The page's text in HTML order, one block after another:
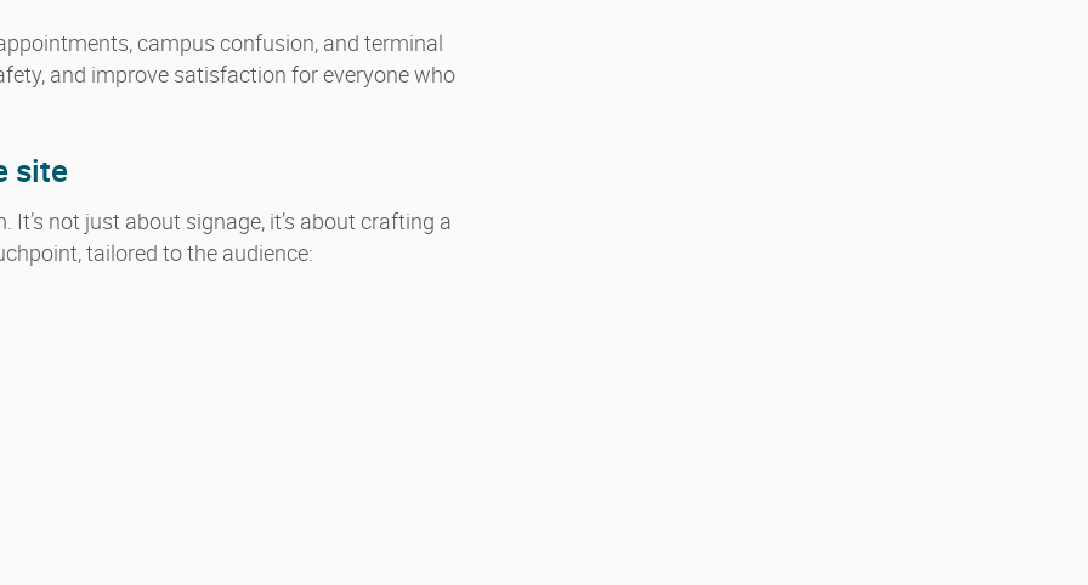
campus confusion, and terminal
and improve satisfaction for everyone who
site
not just about signage, it’s about crafting a
tailored to the audience: